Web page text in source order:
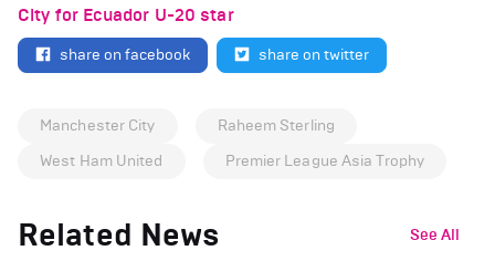
City for Ecuador U-20 star
share on facebook share on twitter
Manchester City
Raheem Sterling
West Ham United
Premier League Asia Trophy
Related News See All